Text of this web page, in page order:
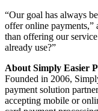
“Our goal has always
offer online payments,”
than offering our
already use?”
About Simply Easier
Founded in 2006,
payment solution
accepting mobile or